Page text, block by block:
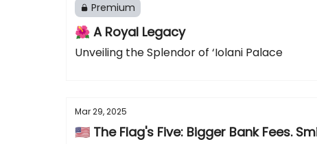
Premium
🌺 A Royal Legacy
Unveiling the Splendor of ‘Iolani Palace
Mar 29, 2025
🇺🇸 The Flag's Five: Bigger Bank Fees.